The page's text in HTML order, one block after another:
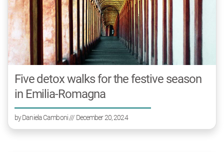
Five detox walks for the festive season
in Emilia-Romagna
byDaniela Camboni/// December 20, 2024